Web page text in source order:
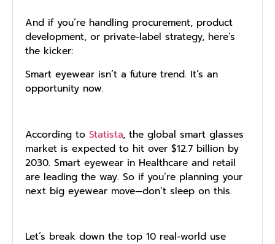
And if you’re handling procurement, product
development, or private-label strategy, here’s
the kicker:
Smart eyewear isn’t a future trend. It’s an
opportunity now.
According to Statista, the global smart glasses
market is expected to hit over $12.7 billion by
2030. Smart eyewear in Healthcare and retail
are leading the way. So if you’re planning your
next big eyewear move—don’t sleep on this.
Let’s break down the top 10 real-world use